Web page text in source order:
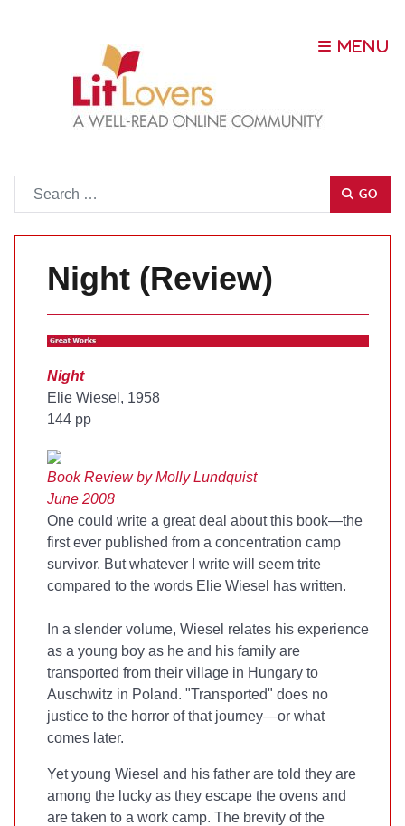
GO
Night (Review)
Night
Elie Wiesel, 1958
144 pp
Book Review by Molly Lundquist
June 2008
One could write a great deal about this book—the
first ever published from a concentration camp
survivor. But whatever I write will seem trite
compared to the words Elie Wiesel has written.
In a slender volume, Wiesel relates his experience
as a young boy as he and his family are
transported from their village in Hungary to
Auschwitz in Poland. "Transported" does no
justice to the horror of that journey—or what
comes later.
Yet young Wiesel and his father are told they are
among the lucky as they escape the ovens and
are taken to a work camp. The brevity of the